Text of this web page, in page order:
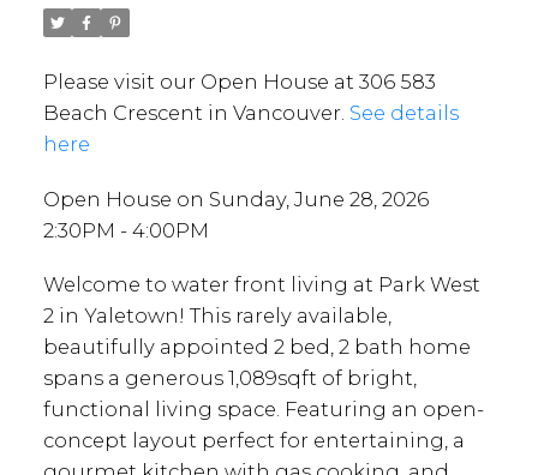
Please visit our Open House at 306 583
Beach Crescent in Vancouver. See details
here
Open House on Sunday, June 28, 2026
2:30PM - 4:00PM
Welcome to water front living at Park West
2 in Yaletown! This rarely available,
beautifully appointed 2 bed, 2 bath home
spans a generous 1,089sqft of bright,
functional living space. Featuring an open-
concept layout perfect for entertaining, a